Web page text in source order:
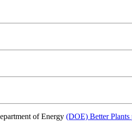
of Energy (DOE) Better Plants